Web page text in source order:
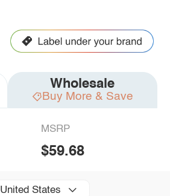
Wholesale
Buy More & Save
MSRP
$59.68
United States